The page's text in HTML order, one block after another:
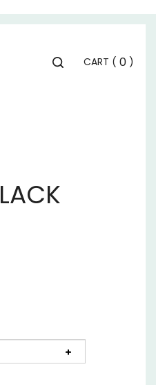
ToggleCART ( 0 )